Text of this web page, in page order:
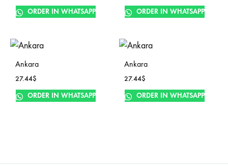
ORDER IN WHATSAPP
ORDER IN WHATSAPP
Ankara
27.44$
ORDER IN WHATSAPP
Ankara
27.44$
ORDER IN WHATSAPP